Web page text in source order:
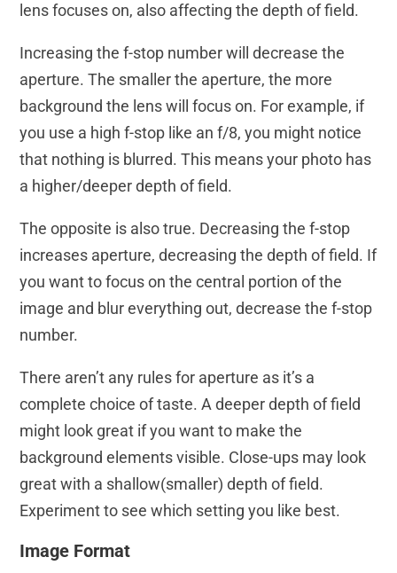
lens focuses on, also affecting the depth of field.
Increasing the f-stop number will decrease the
aperture. The smaller the aperture, the more
background the lens will focus on. For example, if
you use a high f-stop like an f/8, you might notice
that nothing is blurred. This means your photo has
a higher/deeper depth of field.
The opposite is also true. Decreasing the f-stop
increases aperture, decreasing the depth of field. If
you want to focus on the central portion of the
image and blur everything out, decrease the f-stop
number.
There aren’t any rules for aperture as it’s a
complete choice of taste. A deeper depth of field
might look great if you want to make the
background elements visible. Close-ups may look
great with a shallow(smaller) depth of field.
Experiment to see which setting you like best.
Image Format